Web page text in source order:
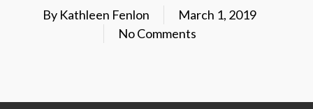
By Kathleen Fenlon
March 1, 2019
No Comments